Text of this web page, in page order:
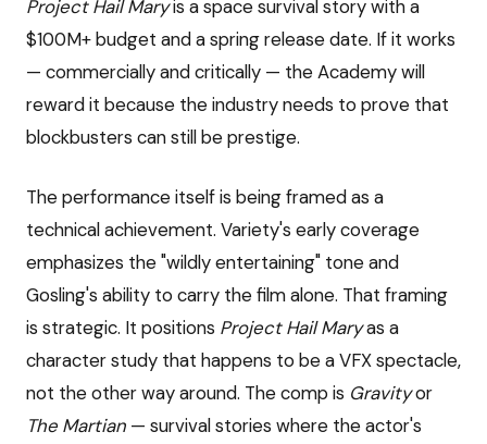
Project Hail Maryis a space survival story with a
$100M+ budget and a spring release date. If it works
— commercially and critically — the Academy will
reward it because the industry needs to prove that
blockbusters can still be prestige.
The performance itself is being framed as a
technical achievement. Variety's early coverage
emphasizes the "wildly entertaining" tone and
Gosling's ability to carry the film alone. That framing
is strategic. It positions Project Hail Maryas a
character study that happens to be a VFX spectacle,
not the other way around. The comp is Gravityor
The Martian — survival stories where the actor's